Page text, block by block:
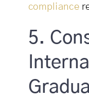
compliance
5.